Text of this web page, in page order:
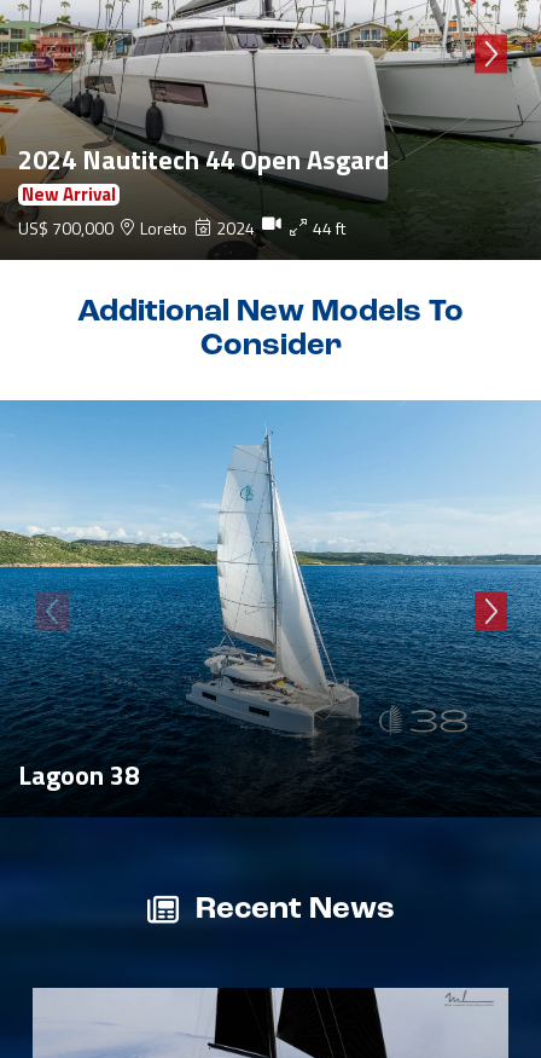
2024 Nautitech 44 Open Asgard
New Arrival
US$ 700,000 Loreto 2024 44 ft
Additional New Models To
Consider
Lagoon 38
Recent News